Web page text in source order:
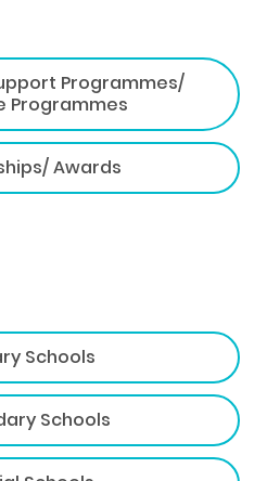
Programmes/
Programmes
Awards
Schools
Schools